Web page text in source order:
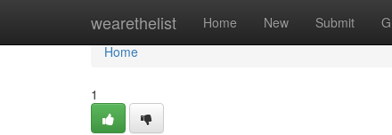
wearethelist Home New Submit
Home
Home
1